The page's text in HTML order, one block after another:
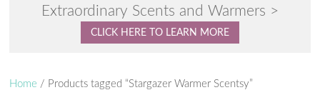
Extraordinary Scents and Warmers >
CLICK HERE TO LEARN MORE
Home / Products tagged “Stargazer Warmer Scentsy”